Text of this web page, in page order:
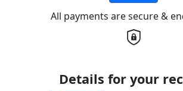
All payments are secure &
Details for your